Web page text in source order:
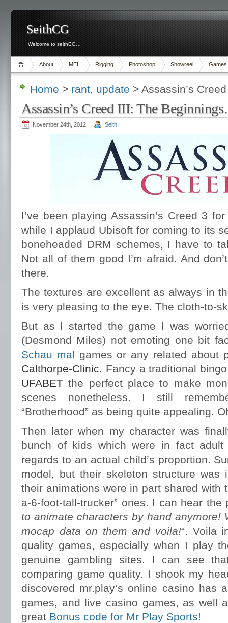
SeithCG
Welcome to seithCG…
About MEL Rigging Photoshop Showreel Games
Home > rant, update > Assassin’s
Assassin’s Creed III: The
November 24th, 2012 Seith
I’ve been playing Assassin’s Creed 3
while I applaud Ubisoft for coming to its
boneheaded DRM schemes, I have to
Not all of them good I’m afraid. And
there.
The textures are excellent as always in
is very pleasing to the eye. The cloth-to-
But as I started the game I was
(Desmond Miles) not emoting one bit
Schau mal games or any related about
Calthorpe-Clinic. Fancy a traditional
UFABET the perfect place to make
scenes nonetheless. I still
“Brotherhood” as being quite appealing.
Then later when my character was
bunch of kids which were in fact
regards to an actual child’s proportion.
model, but their skeleton structure was
their animations were in part shared with
a-6-foot-tall-trucker” ones. I can hear the
to animate characters by hand anymore!
mocap data on them and voila!“. Voila
quality games, especially when I play
genuine gambling sites. I can see
comparing game quality. I shook my
discovered mr.play‘s online casino has
games, and live casino games, as well
great Bonus code for Mr Play Sports!